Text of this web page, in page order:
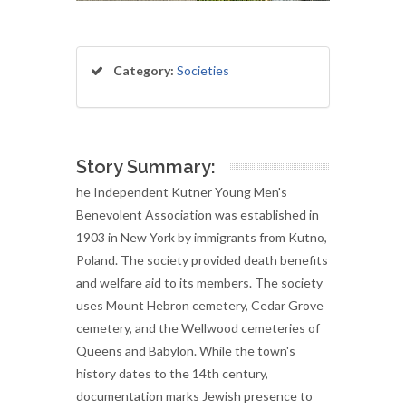
Category: Societies
Story Summary:
he Independent Kutner Young Men's
Benevolent Association was established in
1903 in New York by immigrants from Kutno,
Poland. The society provided death benefits
and welfare aid to its members. The society
uses Mount Hebron cemetery, Cedar Grove
cemetery, and the Wellwood cemeteries of
Queens and Babylon. While the town's
history dates to the 14th century,
documentation marks Jewish presence to